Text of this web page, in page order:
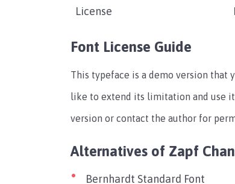
License
Font License Guide
This typeface is a demo version that
like to extend its limitation and use
version or contact the author for
Alternatives of Zapf
Bernhardt Standard Font